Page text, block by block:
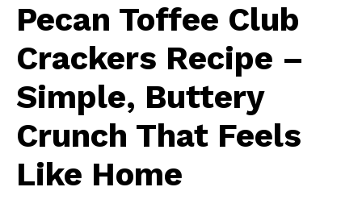
Pecan Toffee Club
Crackers Recipe –
Simple, Buttery
Crunch That Feels
Like Home